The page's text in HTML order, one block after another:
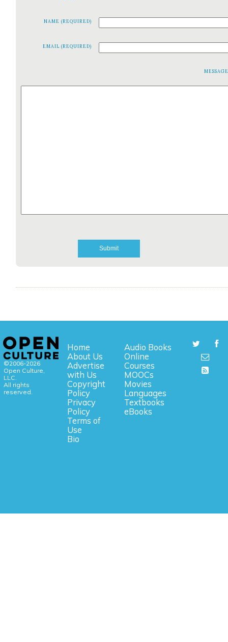
NAME (REQUIRED)
EMAIL (REQUIRED)
©2006-2026
Open Culture,
LLC.
All rights
reserved.
Home
About Us
Advertise
with Us
Copyright
Policy
Privacy
Policy
Terms of
Use
Bio
Audio Books
Online
Courses
MOOCs
Movies
Languages
Textbooks
eBooks